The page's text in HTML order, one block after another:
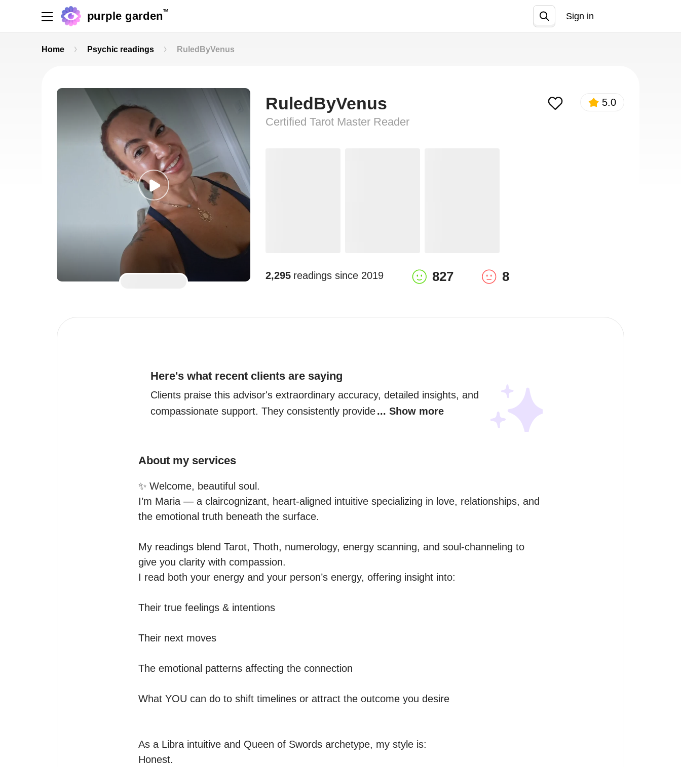
purple garden TM
Sign in
Home Psychic readings RuledByVenus
RuledByVenus
Certified Tarot Master Reader
5.0
2,295 readings since 2019 827 8
Here's what recent clients are saying
Clients praise this advisor's extraordinary accuracy, detailed insights, and
compassionate support. They consistently provide... Show more
About my services
✨ Welcome, beautiful soul.
I’m Maria — a claircognizant, heart-aligned intuitive specializing in love, relationships, and
the emotional truth beneath the surface.
My readings blend Tarot, Thoth, numerology, energy scanning, and soul-channeling to
give you clarity with compassion.
I read both your energy and your person’s energy, offering insight into:
Their true feelings & intentions
Their next moves
The emotional patterns affecting the connection
What YOU can do to shift timelines or attract the outcome you desire
As a Libra intuitive and Queen of Swords archetype, my style is:
Honest.